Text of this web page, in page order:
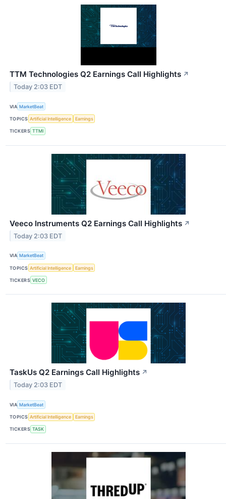
TTM Technologies Q2 Earnings Call Highlights ↗
Today 2:03 EDT
VIA MarketBeat
TOPICS Artificial Intelligence Earnings
TICKERS TTMI
Veeco Instruments Q2 Earnings Call Highlights ↗
Today 2:03 EDT
VIA MarketBeat
TOPICS Artificial Intelligence Earnings
TICKERS VECO
TaskUs Q2 Earnings Call Highlights ↗
Today 2:03 EDT
VIA MarketBeat
TOPICS Artificial Intelligence Earnings
TICKERS TASK